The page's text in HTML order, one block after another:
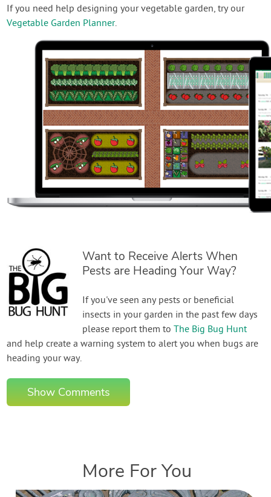
If you need help designing your vegetable garden, try our
Vegetable Garden Planner.
Want to Receive Alerts When
Pests are Heading Your Way?
If you've seen any pests or beneficial
insects in your garden in the past few days
please report them toThe Big Bug Hunt
and help create a warning system to alert you when bugs are
heading your way.
Show Comments
More For You